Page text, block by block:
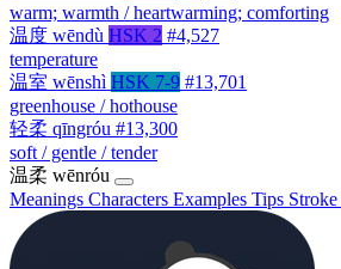
warm; warmth / heartwarming; comforting
温度 wēndù HSK 2 #4,527
temperature
温室 wēnshì HSK 7-9 #13,701
greenhouse / hothouse
轻柔 qīngróu #13,300
soft / gentle / tender
温柔 wēnróu
Meanings Characters Examples Tips